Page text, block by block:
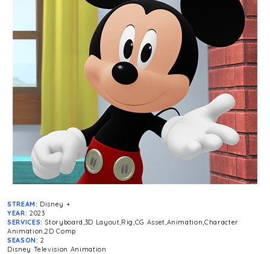
STREAM: Disney +
YEAR: 2023
SERVICES: Storyboard,3D Layout,Rig,CG Asset,Animation,Character
Animation,2D Comp
SEASON: 2
Disney Television Animation